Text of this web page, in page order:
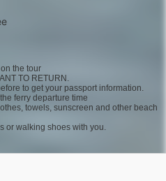
the tour
TO RETURN.
to get your passport information.
ferry departure time
towels, sunscreen and other beach
or walking shoes with you.